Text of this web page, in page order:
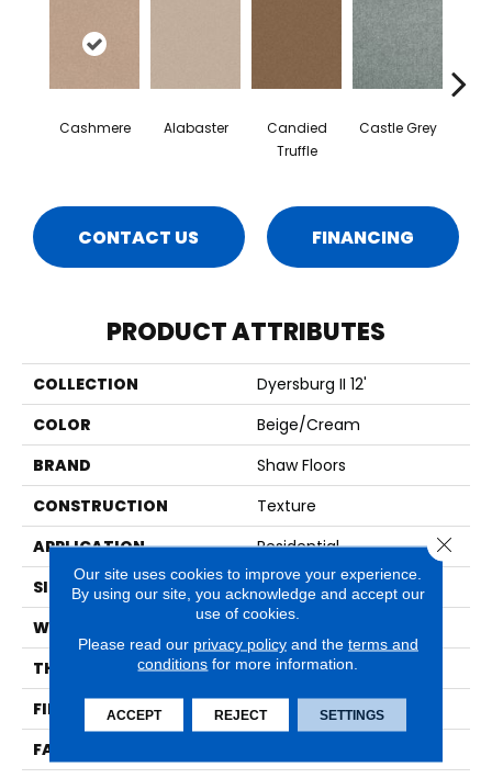
Cashmere Alabaster
Candied
Truffle
Castle Grey
CONTACT US FINANCING
PRODUCT ATTRIBUTES
COLLECTION
Dyersburg II 12'
COLOR
Beige/Cream
BRAND
Shaw Floors
CONSTRUCTION
Texture
APPLICATION
Residential
SIZE
12 Ft
WIDTH
THICKNESS
0.45 In
FIBER
100% Polyester PET
FACE WEIGHT
Our site uses cookies to improve your experience.
By using our site, you acknowledge and accept our
use of cookies.
Please read our privacy policyand the terms and
conditions for more information.
ACCEPT REJECT SETTINGS
Close